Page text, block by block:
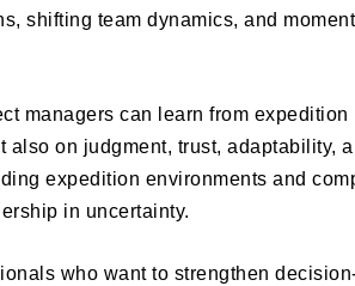
shifting team dynamics, and
managers can learn from
on judgment, trust, adaptability,
expedition environments and
in uncertainty.
who want to strengthen